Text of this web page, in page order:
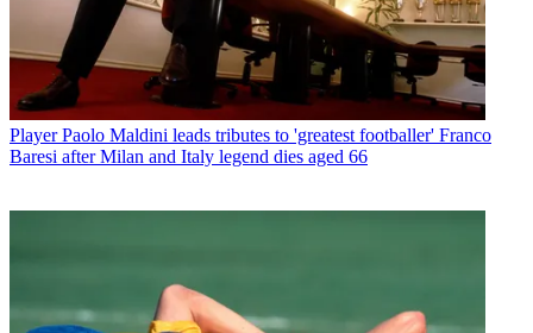
Player Paolo Maldini leads tributes to 'greatest footballer' Franco
Baresi after Milan and Italy legend dies aged 66